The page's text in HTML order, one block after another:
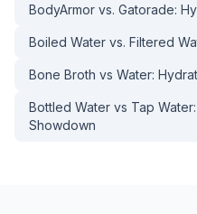
BodyArmor vs. Gatorade:
Boiled Water vs. Filtered
Bone Broth vs Water:
Bottled Water vs Tap
Showdown